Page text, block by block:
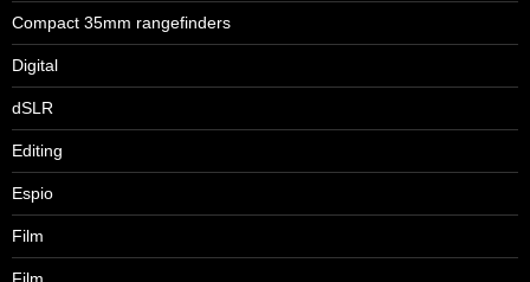
Compact 35mm rangefinders
Digital
dSLR
Editing
Espio
Film
Film